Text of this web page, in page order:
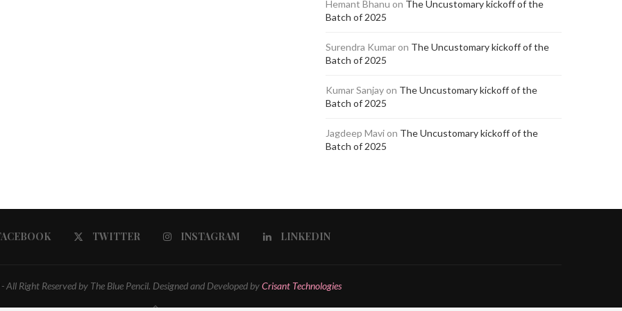
Hemant Bhanu on The Uncustomary kickoff of the
Batch of 2025
Surendra Kumar on The Uncustomary kickoff of the
Batch of 2025
Kumar Sanjay on The Uncustomary kickoff of the
Batch of 2025
Jagdeep Mavi on The Uncustomary kickoff of the
Batch of 2025
TWITTER INSTAGRAM LINKEDIN
All Right Reserved by The Blue Pencil. Designed and Developed byCrisant Technologies